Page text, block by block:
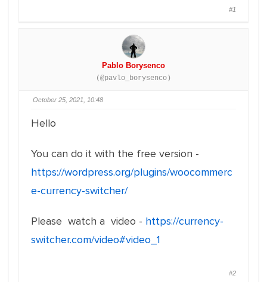
#1
Pablo Borysenco
(@pavlo_borysenco)
October 25, 2021, 10:48
Hello
You can do it with the free version -
https://wordpress.org/plugins/woocommerc
e-currency-switcher/
Please watch a video - https://currency-
switcher.com/video#video_1
#2